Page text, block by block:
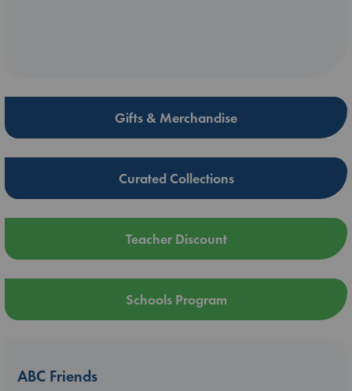
Gifts & Merchandise
Curated Collections
Teacher Discount
Schools Program
ABC Friends